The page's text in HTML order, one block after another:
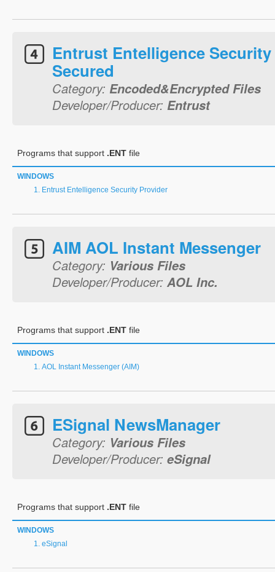
Entrust Entelligence
Secured
Category: Encoded&Encrypted Files
Developer/Producer: Entrust
Programs that support .ENT file
WINDOWS
Entrust Entelligence Security Provider
AIM AOL Instant Messenger
Category: Various Files
Developer/Producer: AOL Inc.
Programs that support .ENT file
WINDOWS
AOL Instant Messenger (AIM)
ESignal NewsManager
Category: Various Files
Developer/Producer: eSignal
Programs that support .ENT file
WINDOWS
eSignal